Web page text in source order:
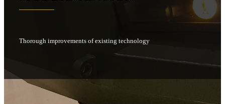
Thorough improvements of existing technology